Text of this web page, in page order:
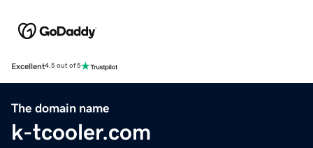
Excellent4.5 out of 5
The domain name
k-tcooler.com